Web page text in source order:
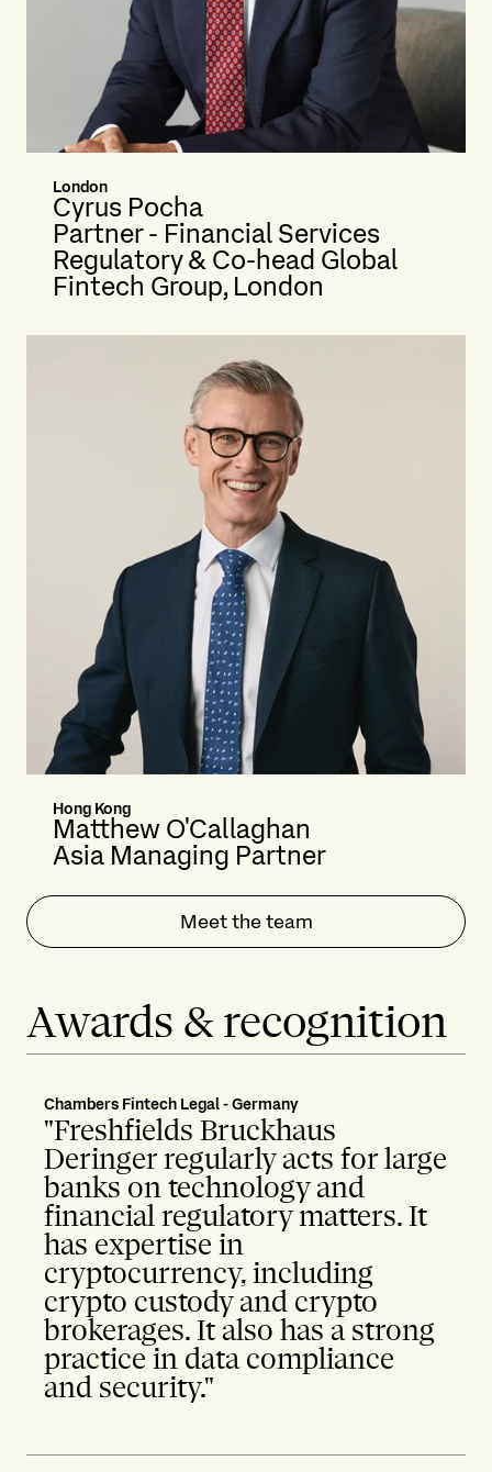
London
Cyrus Pocha
Partner - Financial Services
Regulatory & Co-head Global
Fintech Group, London
Hong Kong
Matthew O'Callaghan
Asia Managing Partner
Meet the team
Awards & recognition
Chambers Fintech Legal - Germany
"Freshfields Bruckhaus
Deringer regularly acts for large
banks on technology and
financial regulatory matters. It
has expertise in
cryptocurrency, including
crypto custody and crypto
brokerages. It also has a strong
practice in data compliance
and security."